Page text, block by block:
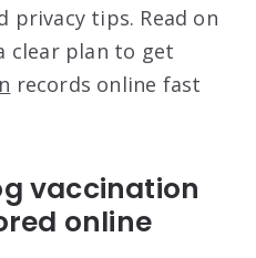
privacy tips. Read on
clear plan to get
records online fast
vaccination
online